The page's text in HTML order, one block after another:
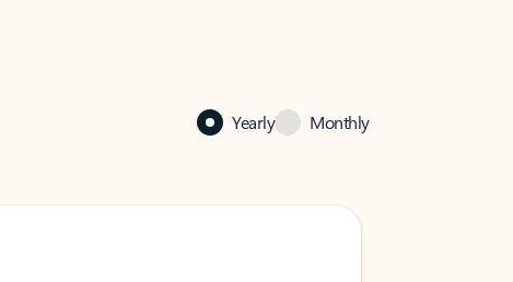
Yearly Monthly